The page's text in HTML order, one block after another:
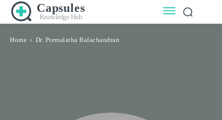
Capsules
Knowledge Hub
Home Dr. Premalatha Balachandran